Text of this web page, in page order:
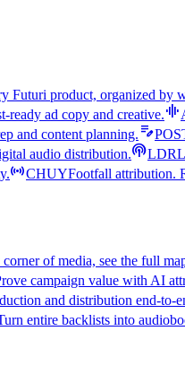
Futuri product, organized by
ready ad copy and creative.graphic_eq
and content planning. edit_note
audio distribution.podcastsLDR
sensorsCHUYFootfall attribution.
of media, see the full
campaign value with AI
and distribution end-to-
entire backlists into